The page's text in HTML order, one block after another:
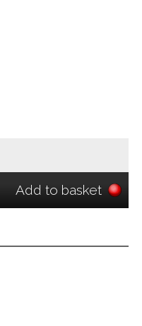
Add to basket